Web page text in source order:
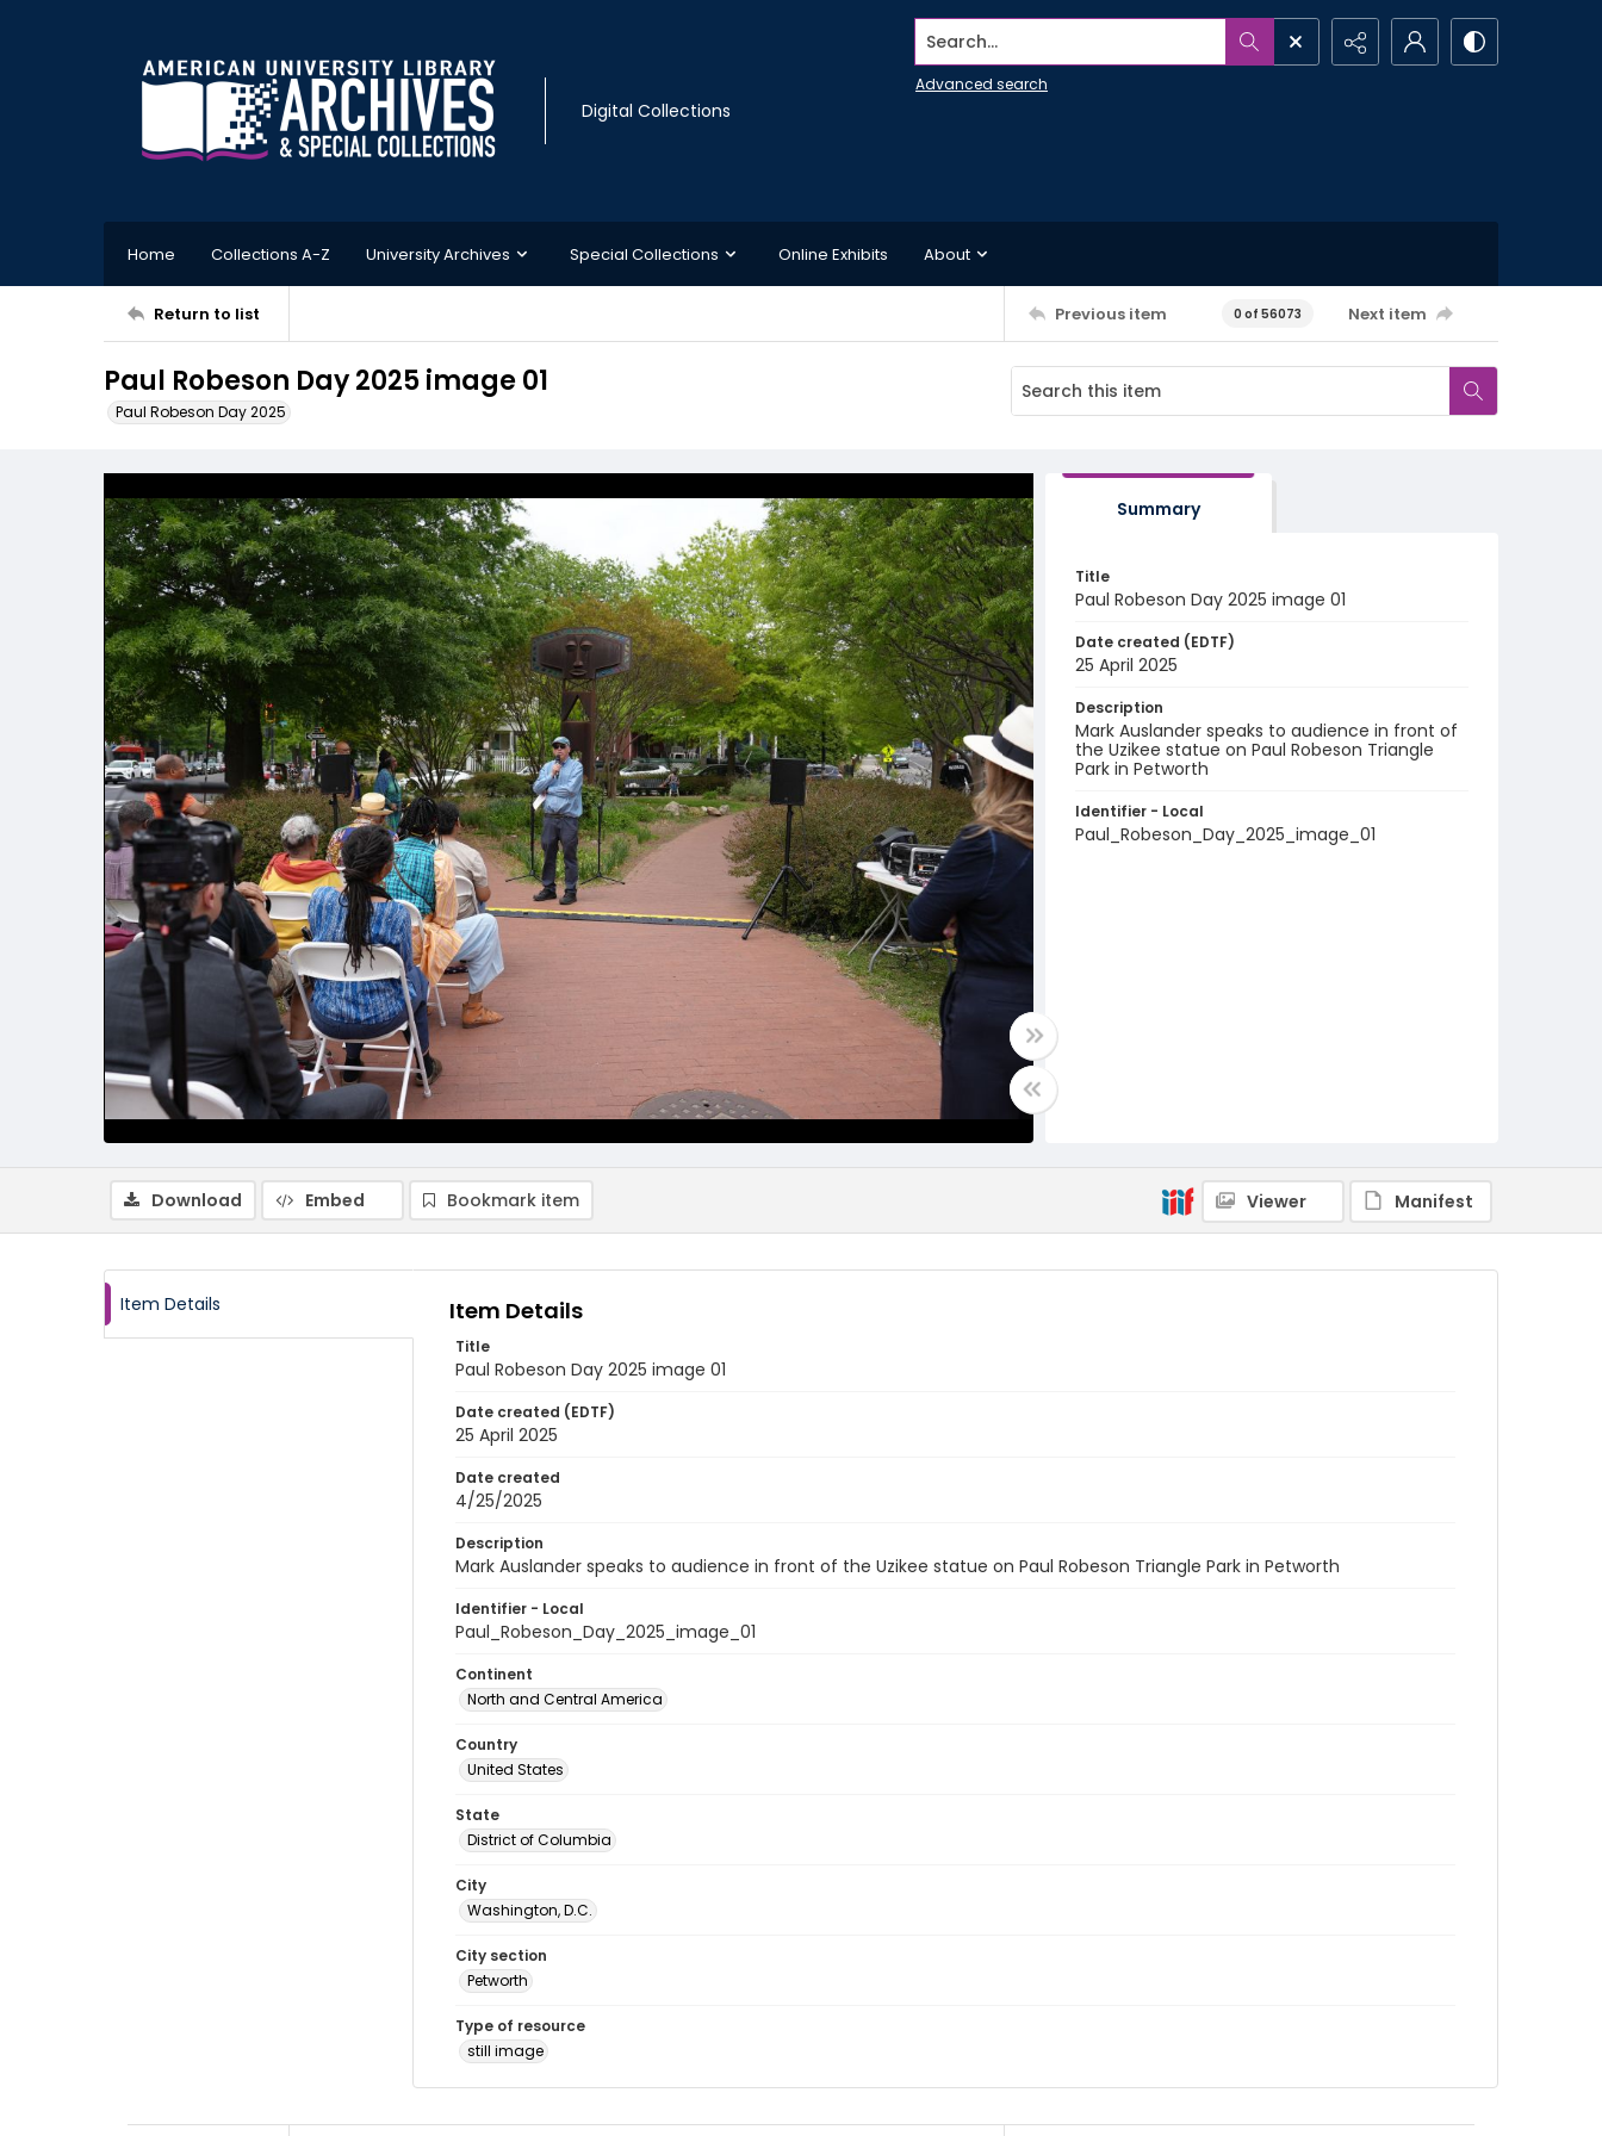
Digital Collections
Search...
Advanced search
Home Collections A-Z University Archives Special Collections Online Exhibits About
Return to list Previous item 0 of 56073 Next item
Paul Robeson Day 2025 image 01
Paul Robeson Day 2025
Summary
Title
Paul Robeson Day 2025 image 01
Date created (EDTF)
25 April 2025
Description
Mark Auslander speaks to audience in front of
the Uzikee statue on Paul Robeson Triangle
Park in Petworth
Identifier - Local
Paul_Robeson_Day_2025_image_01
Download Embed Bookmark item Viewer Manifest
Item Details Item Details
Title
Paul Robeson Day 2025 image 01
Date created (EDTF)
25 April 2025
Date created
4/25/2025
Description
Mark Auslander speaks to audience in front of the Uzikee statue on Paul Robeson Triangle Park in Petworth
Identifier - Local
Paul_Robeson_Day_2025_image_01
Continent
North and Central America
Country
United States
State
District of Columbia
City
Washington, D.C.
City section
Petworth
Type of resource
still image